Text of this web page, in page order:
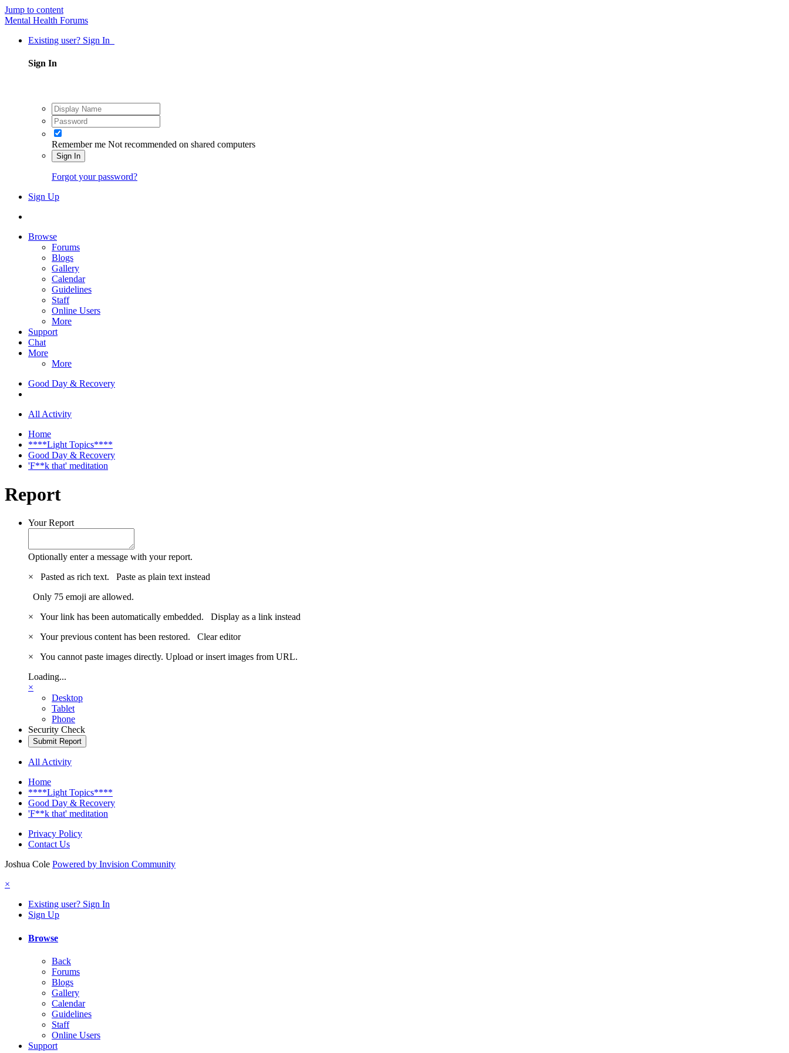
Jump to content
Mental Health Forums
Existing user? Sign In
Sign In
Remember me Not recommended on shared computers
Sign In
Forgot your password?
Sign Up
Browse
Forums
Blogs
Gallery
Calendar
Guidelines
Staff
Online Users
More
Support
Chat
More
More
Good Day & Recovery
All Activity
Home
****Light Topics****
Good Day & Recovery
'F**k that' meditation
Report
Your Report
Optionally enter a message with your report.
×
Pasted as rich text. Paste as plain text instead
Only 75 emoji are allowed.
×
Your link has been automatically embedded. Display as a link instead
×
Your previous content has been restored. Clear editor
×
You cannot paste images directly. Upload or insert images from URL.
Loading...
×
Desktop
Tablet
Phone
Security Check
Submit Report
All Activity
Home
****Light Topics****
Good Day & Recovery
'F**k that' meditation
Privacy Policy
Contact Us
Joshua Cole Powered by Invision Community
×
Existing user? Sign In
Sign Up
Browse
Back
Forums
Blogs
Gallery
Calendar
Guidelines
Staff
Online Users
Support